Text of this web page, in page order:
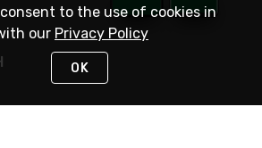
to the use of cookies in
our Privacy Policy
OK